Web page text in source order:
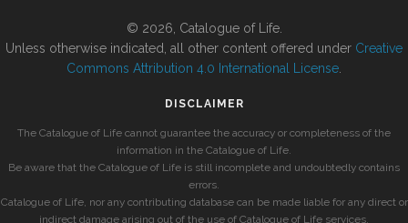
© 2026, Catalogue of Life.
Unless otherwise indicated, all other content offered under Creative
Commons Attribution 4.0 International License
DISCLAIMER
The Catalogue of Life cannot guarantee the accuracy or completeness of the
information in the Catalogue of Life.
Be aware that the Catalogue of Life is still incomplete and undoubtedly contains
errors.
Catalogue of Life, nor any contributing database can be made liable for any direct or
indirect damage arising out of the use of Catalogue of Life services.